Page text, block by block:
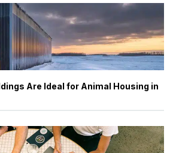
Are Ideal for Animal Housing in